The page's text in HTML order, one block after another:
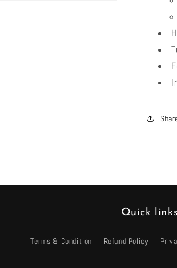
Quick links
Terms & Condition Refund Policy